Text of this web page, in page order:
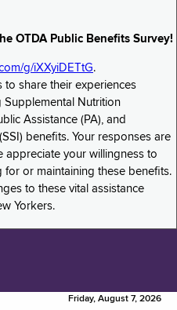
OTDA Public Benefits Survey!
g/iXXyiDETtG.
to share their experiences
Nutrition
Assistance (PA), and
benefits. Your responses are
appreciate your willingness to
or maintaining these benefits.
to these vital assistance
Yorkers.
Friday, August 7, 2026